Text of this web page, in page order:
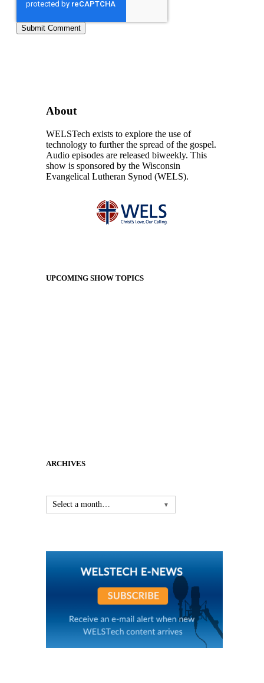
About
WELSTech exists to explore the use of
technology to further the spread of the gospel.
Audio episodes are released biweekly. This
show is sponsored by the Wisconsin
Evangelical Lutheran Synod (WELS).
UPCOMING SHOW TOPICS
ARCHIVES
Select a month… ▼